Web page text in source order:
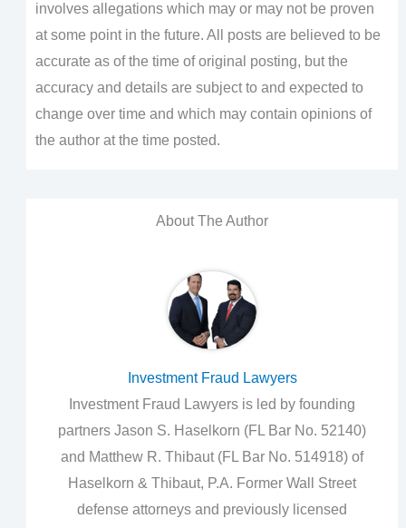
involves allegations which may or may not be proven
at some point in the future. All posts are believed to be
accurate as of the time of original posting, but the
accuracy and details are subject to and expected to
change over time and which may contain opinions of
the author at the time posted.
About The Author
Investment Fraud Lawyers
Investment Fraud Lawyers is led by founding
partners Jason S. Haselkorn (FL Bar No. 52140)
and Matthew R. Thibaut (FL Bar No. 514918) of
Haselkorn & Thibaut, P.A. Former Wall Street
defense attorneys and previously licensed